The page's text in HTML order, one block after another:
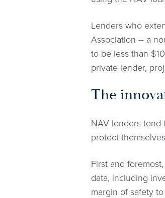
Lenders who
Association – a
to be less than
private lender,
The
NAV lenders
protect
First and
data, including
margin of safety